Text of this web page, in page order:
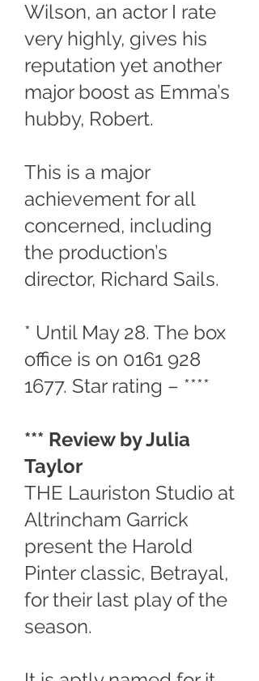
Wilson, an actor I rate
very highly, gives his
reputation yet another
major boost as Emma’s
hubby, Robert.
This is a major
achievement for all
concerned, including
the production’s
director, Richard Sails.
* Until May 28. The box
office is on 0161 928
1677. Star rating – ****
*** Review by Julia
Taylor
THE Lauriston Studio at
Altrincham Garrick
present the Harold
Pinter classic, Betrayal,
for their last play of the
season.